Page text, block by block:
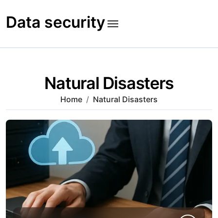
to
content
Data security
Natural Disasters
Home Natural Disasters